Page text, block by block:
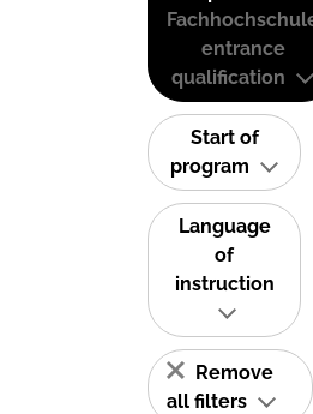
entrance
qualification
Start of
program
Language
of
instruction
Remove
all filters